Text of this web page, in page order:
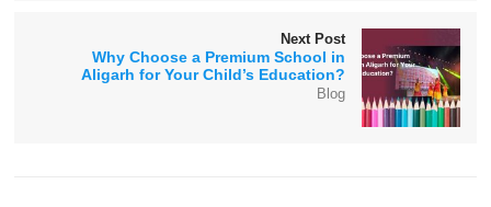
Next Post
Why Choose a Premium School in
Aligarh for Your Child’s Education?
Blog